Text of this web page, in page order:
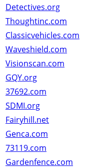
Detectives.org
Thoughtinc.com
Classicvehicles.com
Waveshield.com
Visionscan.com
GQY.org
37692.com
SDMI.org
Fairyhill.net
Genca.com
73119.com
Gardenfence.com